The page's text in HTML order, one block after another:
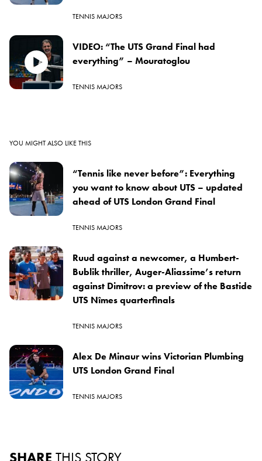
TENNIS MAJORS
VIDEO: “The UTS Grand Final had
everything” – Mouratoglou
TENNIS MAJORS
YOU MIGHT ALSO LIKE THIS
“Tennis like never before”: Everything
you want to know about UTS – updated
ahead of UTS London Grand Final
TENNIS MAJORS
Ruud against a newcomer, a Humbert-
Bublik thriller, Auger-Aliassime’s return
against Dimitrov: a preview of the Bastide
UTS Nîmes quarterfinals
TENNIS MAJORS
Alex De Minaur wins Victorian Plumbing
UTS London Grand Final
TENNIS MAJORS
SHARE THIS STORY